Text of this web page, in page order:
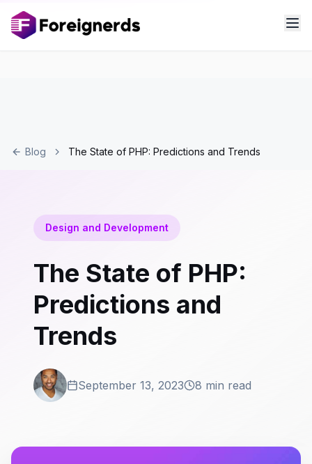
Blog The State of PHP: Predictions and Trends
Design and Development
The State of PHP:
Predictions and
Trends
September 13, 2023 8 min read